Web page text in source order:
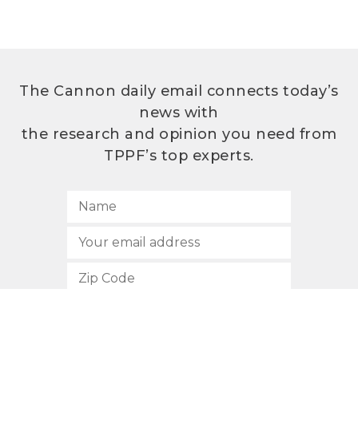
The Cannon daily email connects today’s
news with
the research and opinion you need from
TPPF’s top experts.